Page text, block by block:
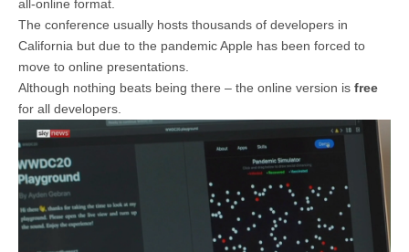
all-online format.
The conference usually hosts thousands of developers in
California but due to the pandemic Apple has been forced to
move to online presentations.
Although nothing beats being there – the online version is free
for all developers.